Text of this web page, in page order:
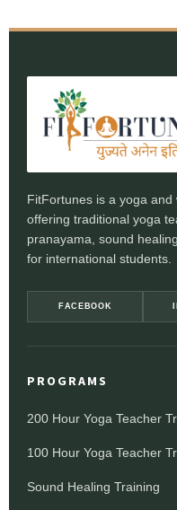
FitFortunes is a yoga
offering traditional yoga
pranayama, sound
for international students.
FACEBOOK
PROGRAMS
200 Hour Yoga Teacher
100 Hour Yoga Teacher
Sound Healing Training